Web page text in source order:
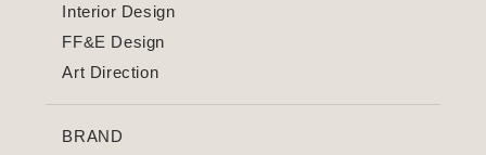
Interior Design
FF&E Design
Art Direction
BRAND